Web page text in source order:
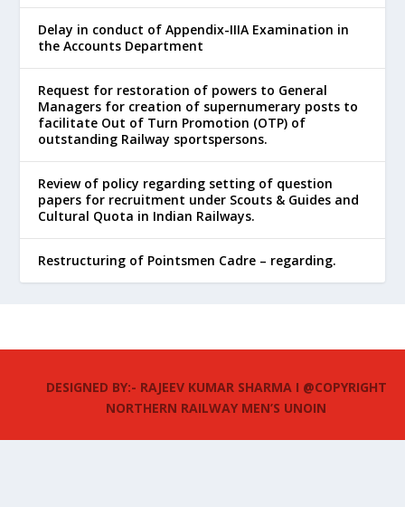
Delay in conduct of Appendix-IIIA Examination in
the Accounts Department
Request for restoration of powers to General
Managers for creation of supernumerary posts to
facilitate Out of Turn Promotion (OTP) of
outstanding Railway sportspersons.
Review of policy regarding setting of question
papers for recruitment under Scouts & Guides and
Cultural Quota in Indian Railways.
Restructuring of Pointsmen Cadre – regarding.
DESIGNED BY:- RAJEEV KUMAR SHARMA I @COPYRIGHT
NORTHERN RAILWAY MEN’S UNOIN